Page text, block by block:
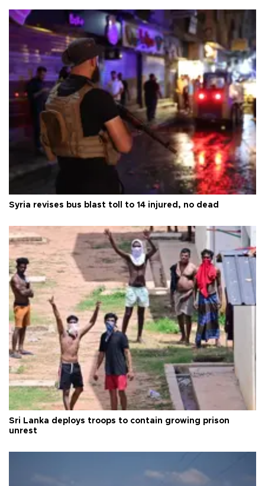
Syria revises bus blast toll to 14 injured, no dead
Sri Lanka deploys troops to contain growing prison
unrest